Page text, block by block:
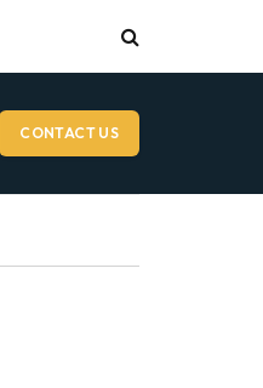
CONTACT US